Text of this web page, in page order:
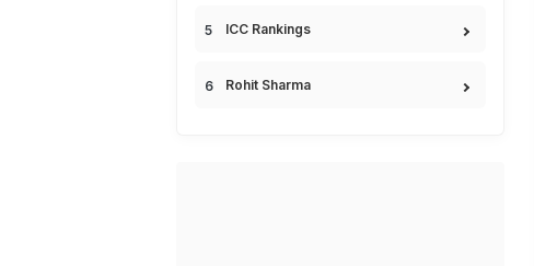
ICC Rankings
Rohit Sharma